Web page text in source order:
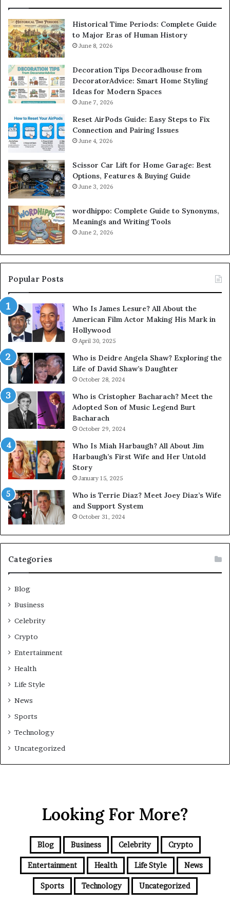
Historical Time Periods: Complete Guide
to Major Eras of Human History
June 8, 2026
Decoration Tips Decoradhouse from
DecoratorAdvice: Smart Home Styling
Ideas for Modern Spaces
June 7, 2026
Reset AirPods Guide: Easy Steps to Fix
Connection and Pairing Issues
June 4, 2026
Scissor Car Lift for Home Garage: Best
Options, Features & Buying Guide
June 3, 2026
wordhippo: Complete Guide to Synonyms,
Meanings and Writing Tools
June 2, 2026
Popular Posts
Who Is James Lesure? All About the
American Film Actor Making His Mark in
Hollywood
April 30, 2025
Who is Deidre Angela Shaw? Exploring the
Life of David Shaw’s Daughter
October 28, 2024
Who is Cristopher Bacharach? Meet the
Adopted Son of Music Legend Burt
Bacharach
October 29, 2024
Who Is Miah Harbaugh? All About Jim
Harbaugh’s First Wife and Her Untold
Story
January 15, 2025
Who is Terrie Diaz? Meet Joey Diaz’s Wife
and Support System
October 31, 2024
Categories
Blog
Business
Celebrity
Crypto
Entertainment
Health
Life Style
News
Sports
Technology
Uncategorized
Looking For More?
Blog Business Celebrity Crypto
Entertainment Health Life Style News
Sports Technology Uncategorized